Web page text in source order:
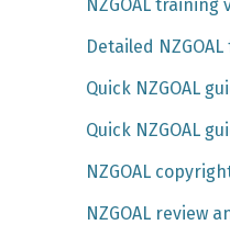
NZGOAL training
Detailed
Quick NZGOAL
Quick NZGOAL
NZGOAL
NZGOAL review